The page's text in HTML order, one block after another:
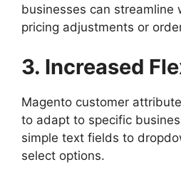
businesses can streamline
pricing adjustments or
3. Increased
Magento customer
to adapt to specific
simple text fields to
select options.